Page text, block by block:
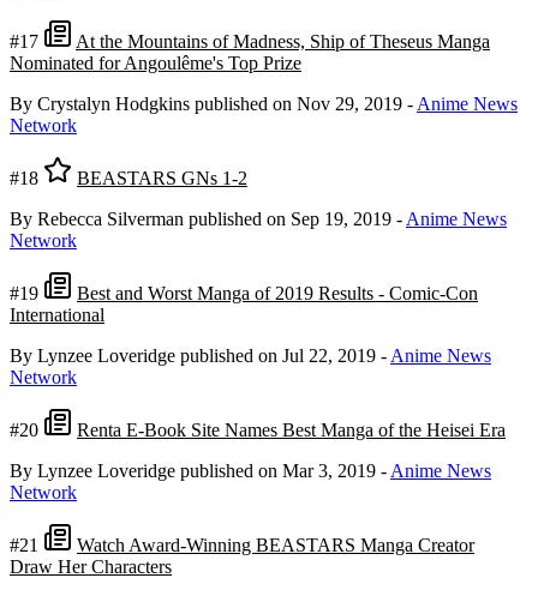
#17
At the Mountains of Madness, Ship of Theseus Manga
Nominated for Angoulême's Top Prize
By Crystalyn Hodgkins published on Nov 29, 2019 - Anime News
Network
#18
BEASTARS GNs 1-2
By Rebecca Silverman published on Sep 19, 2019 - Anime News
Network
#19
Best and Worst Manga of 2019 Results - Comic-Con
International
By Lynzee Loveridge published on Jul 22, 2019 - Anime News
Network
#20
Renta E-Book Site Names Best Manga of the Heisei Era
By Lynzee Loveridge published on Mar 3, 2019 - Anime News
Network
#21
Watch Award-Winning BEASTARS Manga Creator
Draw Her Characters